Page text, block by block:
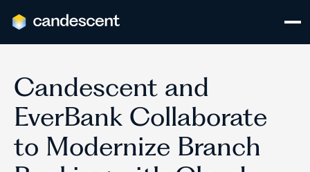
Candescent and
EverBank Collaborate
to Modernize Branch